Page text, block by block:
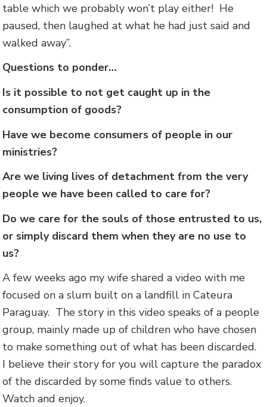
table which we probably won’t play either! He
paused, then laughed at what he had just said and
walked away”.
Questions to ponder…
Is it possible to not get caught up in the
consumption of goods?
Have we become consumers of people in our
ministries?
Are we living lives of detachment from the very
people we have been called to care for?
Do we care for the souls of those entrusted to us,
or simply discard them when they are no use to
us?
A few weeks ago my wife shared a video with me
focused on a slum built on a landfill in Cateura
Paraguay. The story in this video speaks of a people
group, mainly made up of children who have chosen
to make something out of what has been discarded.
I believe their story for you will capture the paradox
of the discarded by some finds value to others.
Watch and enjoy.